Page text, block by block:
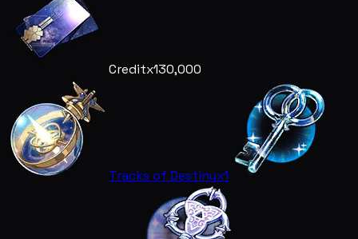
Creditx130,000
Tracks of Destinyx1